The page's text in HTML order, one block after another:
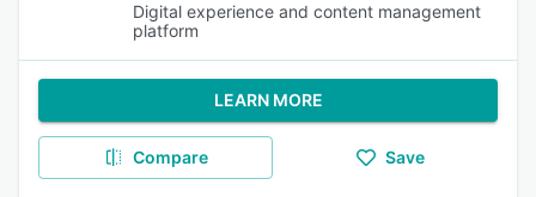
Digital experience and content management
platform
LEARN MORE
Compare Save